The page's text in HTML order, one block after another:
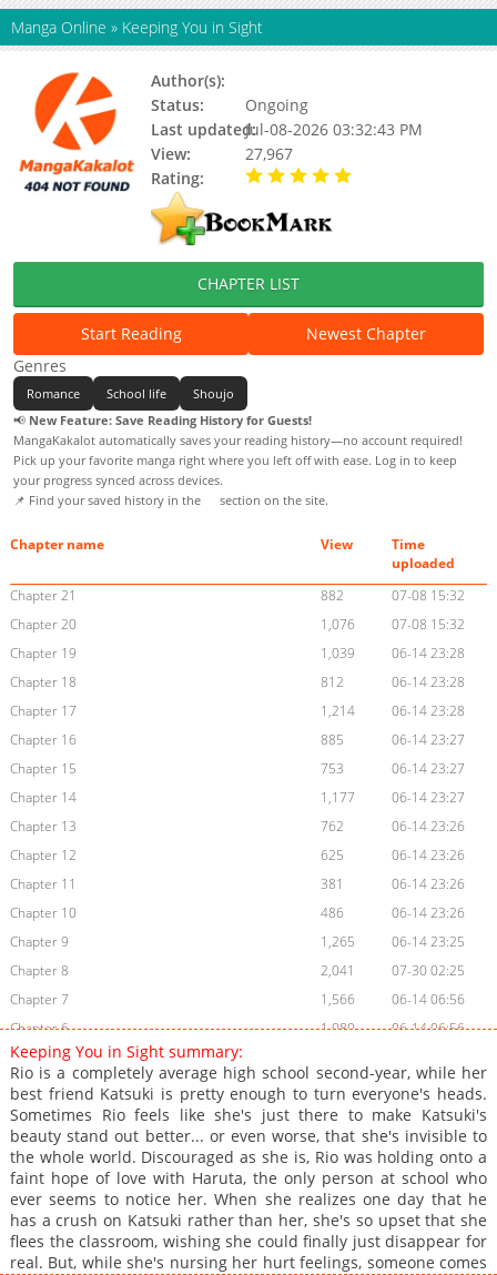
Manga Online » Keeping You in Sight
Author(s):
Status:
Ongoing
Last updated:Jul-08-2026 03:32:43 PM
View:
27,967
Rating:
CHAPTER LIST
Start Reading
Newest Chapter
Genres
Romance School life
Shoujo
📢 New Feature: Save Reading History for Guests!
MangaKakalot automatically saves your reading history—no account required!
Pick up your favorite manga right where you left off with ease. Log in to keep
your progress synced across devices.
📌 Find your saved history in the
section on the site.
Chapter name View
Time
uploaded
Chapter 21
882
07-08 15:32
Chapter 20
1,076
07-08 15:32
Chapter 19
1,039
06-14 23:28
Chapter 18
812
06-14 23:28
Chapter 17
1,214
06-14 23:28
Chapter 16
885
06-14 23:27
Chapter 15
753
06-14 23:27
Chapter 14
1,177
06-14 23:27
Chapter 13
762
06-14 23:26
Chapter 12
625
06-14 23:26
Chapter 11
381
06-14 23:26
Chapter 10
486
06-14 23:26
Chapter 9
1,265
06-14 23:25
Chapter 8
2,041
07-30 02:25
Chapter 7
1,566
06-14 06:56
Chapter 6
1,080
06-14 06:56
Chapter 5
Chapter 4
1,569
06-14 06:56
Chapter 3
1,638
06-14 06:55
Chapter 2
1,529
06-14 06:55
Chapter 1
1,378 06-14 06:55
Keeping You in Sight summary:
Rio is a completely average high school second-year, while her
best friend Katsuki is pretty enough to turn everyone's heads.
Sometimes Rio feels like she's just there to make Katsuki's
beauty stand out better... or even worse, that she's invisible to
the whole world. Discouraged as she is, Rio was holding onto a
faint hope of love with Haruta, the only person at school who
ever seems to notice her. When she realizes one day that he
has a crush on Katsuki rather than her, she's so upset that she
flees the classroom, wishing she could finally just disappear for
real. But, while she's nursing her hurt feelings, someone comes